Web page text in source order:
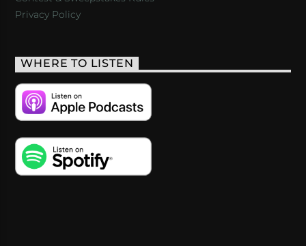
Privacy Policy
WHERE TO LISTEN